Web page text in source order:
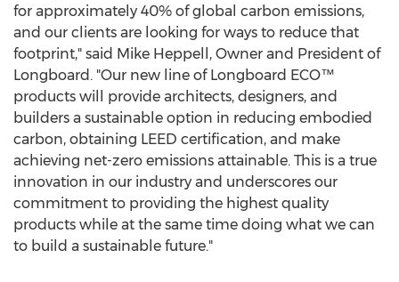
for approximately 40% of global carbon emissions,
and our clients are looking for ways to reduce that
footprint," said Mike Heppell , Owner and President of
Longboard. "Our new line of Longboard ECO™
products will provide architects, designers, and
builders a sustainable option in reducing embodied
carbon, obtaining LEED certification, and make
achieving net-zero emissions attainable. This is a true
innovation in our industry and underscores our
commitment to providing the highest quality
products while at the same time doing what we can
to build a sustainable future."